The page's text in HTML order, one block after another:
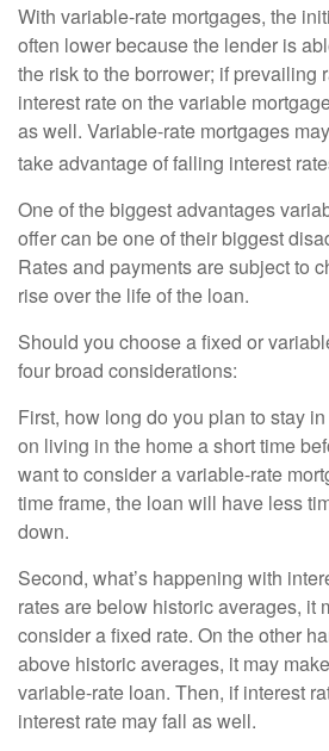
With variable-rate mortgages, the
often lower because the lender is
the risk to the borrower; if prevailing
interest rate on the variable
as well. Variable-rate mortgages
take advantage of falling interest
One of the biggest advantages
offer can be one of their biggest
Rates and payments are subject to
rise over the life of the loan.
Should you choose a fixed or
four broad considerations:
First, how long do you plan to stay
on living in the home a short time
want to consider a variable-rate
time frame, the loan will have less
down.
Second, what’s happening with
rates are below historic averages, it
consider a fixed rate. On the other
above historic averages, it may
variable-rate loan. Then, if interest
interest rate may fall as well.